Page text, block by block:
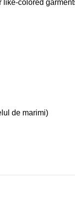
like-colored
de marimi)